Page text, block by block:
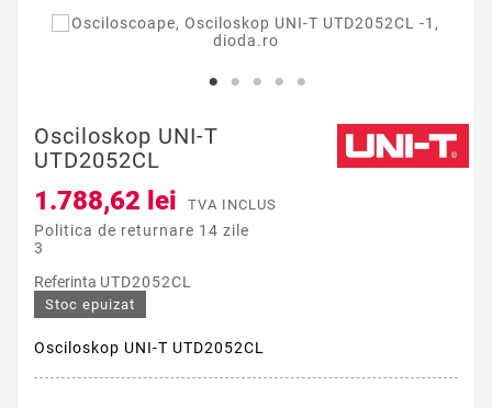
Osciloskop UNI-T
UTD2052CL
1.788,62 lei TVA INCLUS
Politica de returnare 14 zile
3
Referinta UTD2052CL
Stoc epuizat
Osciloskop UNI-T UTD2052CL